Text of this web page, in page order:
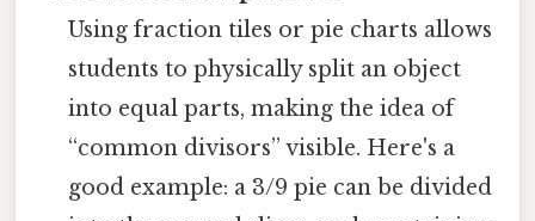
Using fraction tiles or pie charts allows
students to physically split an object
into equal parts, making the idea of
“common divisors” visible. Here's a
good example: a 3/9 pie can be divided